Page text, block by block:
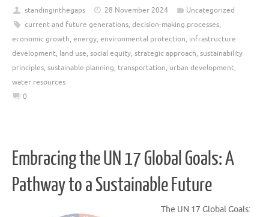
standinginthegaps 28 November 2024
Uncategorized
current and future generations, decision-making processes,
economic growth, energy, environmental protection, infrastructure
development, land use, social equity, strategic approach, sustainability
principles, sustainable planning, transportation, urban development,
water resources
0
Embracing the UN 17 Global Goals: A
Pathway to a Sustainable Future
The UN 17 Global Goals: